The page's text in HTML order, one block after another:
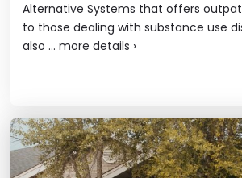
Alternative Systems that offers
to those dealing with substance use
also ... more details ›